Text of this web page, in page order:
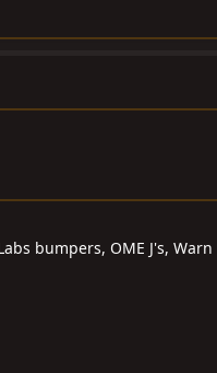
bumpers, OME J's, Warn